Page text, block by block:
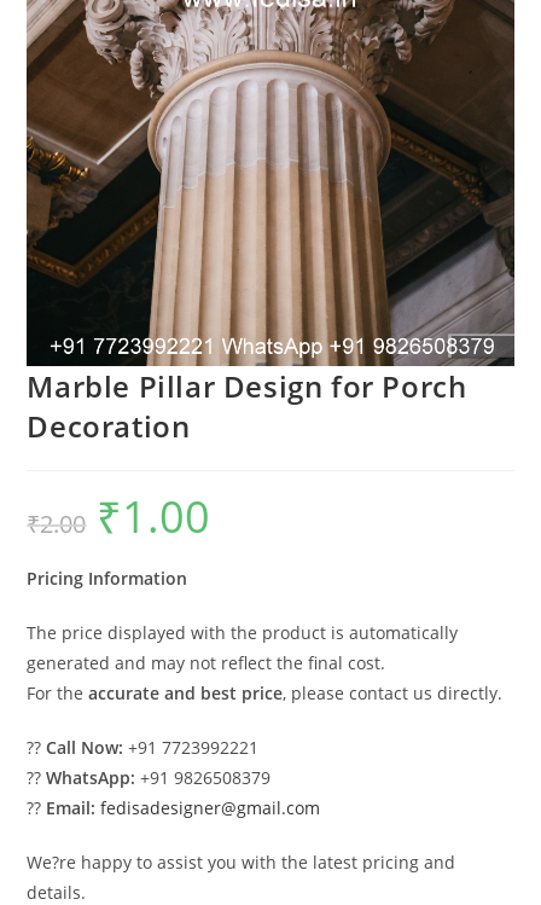
Marble Pillar Design for Porch
Decoration
₹2.00
Original
price
was:
₹1.00
Pricing Information
The price displayed with the product is automatically
generated and may not reflect the final cost.
For theaccurate and best price, please contact us directly.
??Call Now: +91 7723992221
??WhatsApp: +91 9826508379
?? Email: fedisadesigner@gmail.com
We?re happy to assist you with the latest pricing and
details.